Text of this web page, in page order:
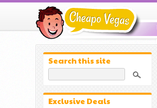
Search this site
Exclusive Deals